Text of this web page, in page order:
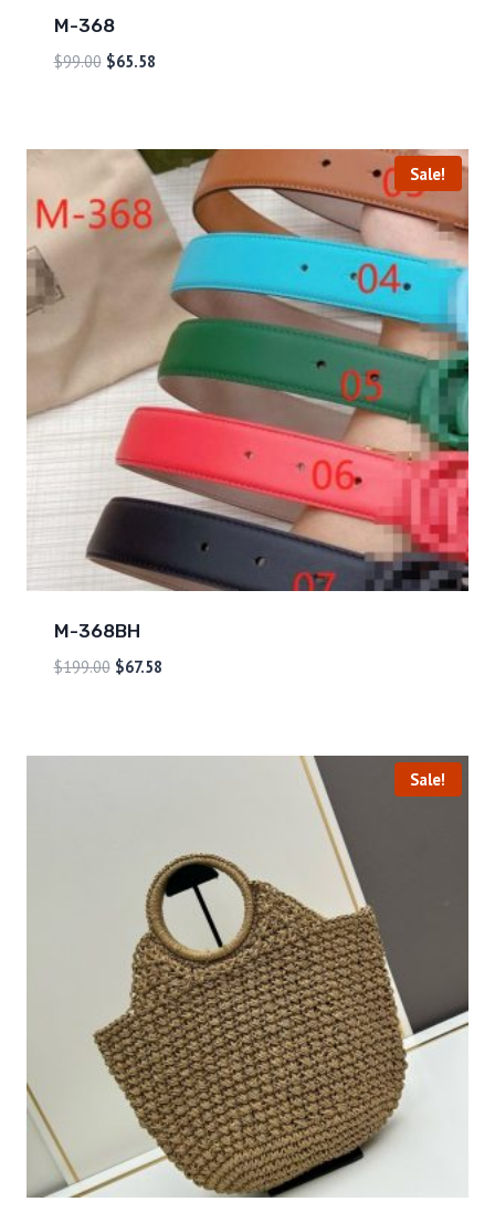
M-368
$99.00 $65.58
Sale!
M-368BH
$199.00 $67.58
Sale!